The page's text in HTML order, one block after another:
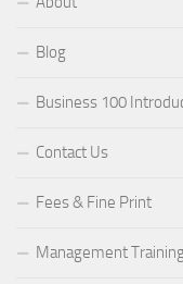
Blog
Business 100
Contact Us
Fees & Fine Print
Management